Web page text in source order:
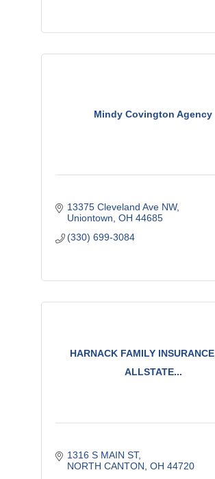
Mindy Covington Agency
13375 Cleveland Ave NW
Uniontown OH 44685
(330) 699-3084
HARNACK FAMILY
ALLSTATE...
1316 S MAIN ST
NORTH CANTON OH 44720